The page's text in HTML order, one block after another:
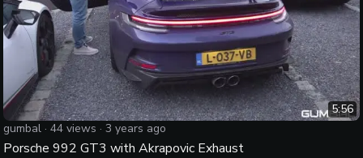
5:56
gumbal · 44 views · 3 years ago
Porsche 992 GT3 with Akrapovic Exhaust